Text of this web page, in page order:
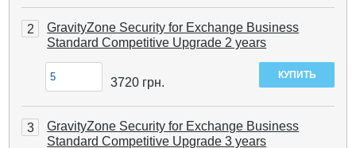
2
GravityZone Security for Exchange Business
Standard Competitive Upgrade 2 years
3720 грн.
3
GravityZone Security for Exchange Business
Standard Competitive Upgrade 3 years